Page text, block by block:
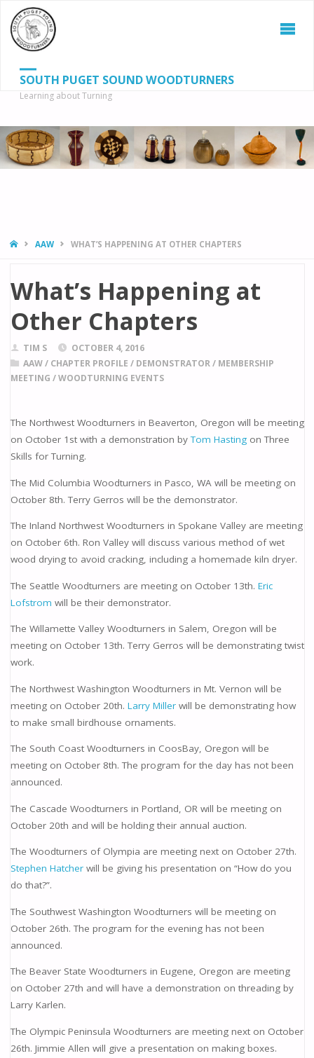
SOUTH PUGET SOUND WOODTURNERS
Learning about Turning
HOMEAAW WHAT’S HAPPENING AT OTHER CHAPTERS
What’s Happening at
Other Chapters
TIM S
OCTOBER 4, 2016
AAW/ CHAPTER PROFILE / DEMONSTRATOR/ MEMBERSHIP
MEETING /WOODTURNING EVENTS
The Northwest Woodturners in Beaverton, Oregon will be meeting
on October 1st with a demonstration byTom Hastingon Three
Skills for Turning.
The Mid Columbia Woodturners in Pasco, WA will be meeting on
October 8th. Terry Gerros will be the demonstrator.
The Inland Northwest Woodturners in Spokane Valley are meeting
on October 6th. Ron Valley will discuss various method of wet
wood drying to avoid cracking, including a homemade kiln dryer.
The Seattle Woodturners are meeting on October 13th. Eric
Lofstrom will be their demonstrator.
The Willamette Valley Woodturners in Salem, Oregon will be
meeting on October 13th. Terry Gerros will be demonstrating twist
work.
The Northwest Washington Woodturners in Mt. Vernon will be
meeting on October 20th. Larry Millerwill be demonstrating how
to make small birdhouse ornaments.
The South Coast Woodturners in CoosBay, Oregon will be
meeting on October 8th. The program for the day has not been
announced.
The Cascade Woodturners in Portland, OR will be meeting on
October 20th and will be holding their annual auction.
The Woodturners of Olympia are meeting next on October 27th.
Stephen Hatcherwill be giving his presentation on “How do you
do that?”.
The Southwest Washington Woodturners will be meeting on
October 26th. The program for the evening has not been
announced.
The Beaver State Woodturners in Eugene, Oregon are meeting
on October 27th and will have a demonstration on threading by
Larry Karlen.
The Olympic Peninsula Woodturners are meeting next on October
26th. Jimmie Allen will give a presentation on making boxes.